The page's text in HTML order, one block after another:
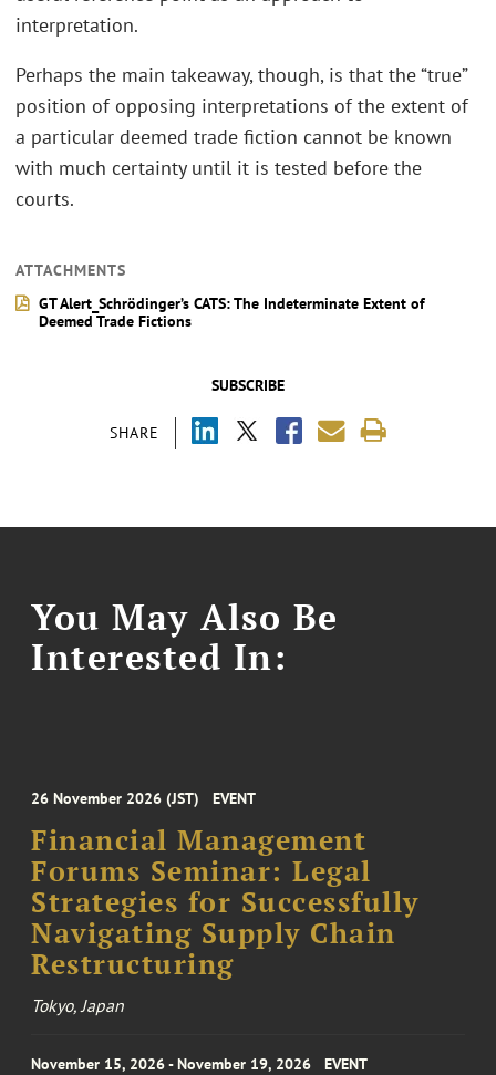
SUBSCRIBE
SHARE
interpretation.
Perhaps the main takeaway, though, is that the “true”
position of opposing interpretations of the extent of
a particular deemed trade fiction cannot be known
with much certainty until it is tested before the
courts.
ATTACHMENTS
GT Alert_Schrödinger’s CATS: The Indeterminate Extent of
Deemed Trade Fictions
You May Also Be
Interested In:
26 November 2026 (JST) EVENT
Financial Management
Forums Seminar: Legal
Strategies for Successfully
Navigating Supply Chain
Restructuring
Tokyo, Japan
November 15, 2026 - November 19, 2026 EVENT